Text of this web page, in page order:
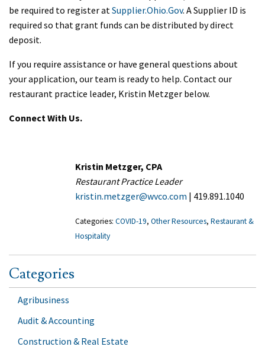
be required to register at Supplier.Ohio.Gov. A Supplier ID is
required so that grant funds can be distributed by direct
deposit.
If you require assistance or have general questions about
your application, our team is ready to help. Contact our
restaurant practice leader, Kristin Metzger below.
Connect With Us.
Kristin Metzger, CPA
Restaurant Practice Leader
kristin.metzger@wvco.com | 419.891.1040
Categories: COVID-19, Other Resources, Restaurant &
Hospitality
Categories
Agribusiness
Audit & Accounting
Construction & Real Estate